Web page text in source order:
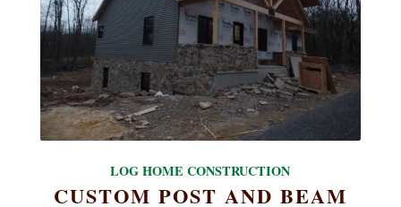
LOG HOME CONSTRUCTION
CUSTOM POST AND BEAM